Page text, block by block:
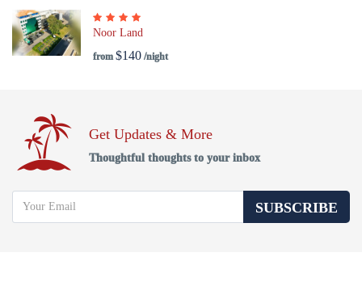
Noor Land
from$140 /night
Get Updates & More
Thoughtful thoughts to your inbox
SUBSCRIBE